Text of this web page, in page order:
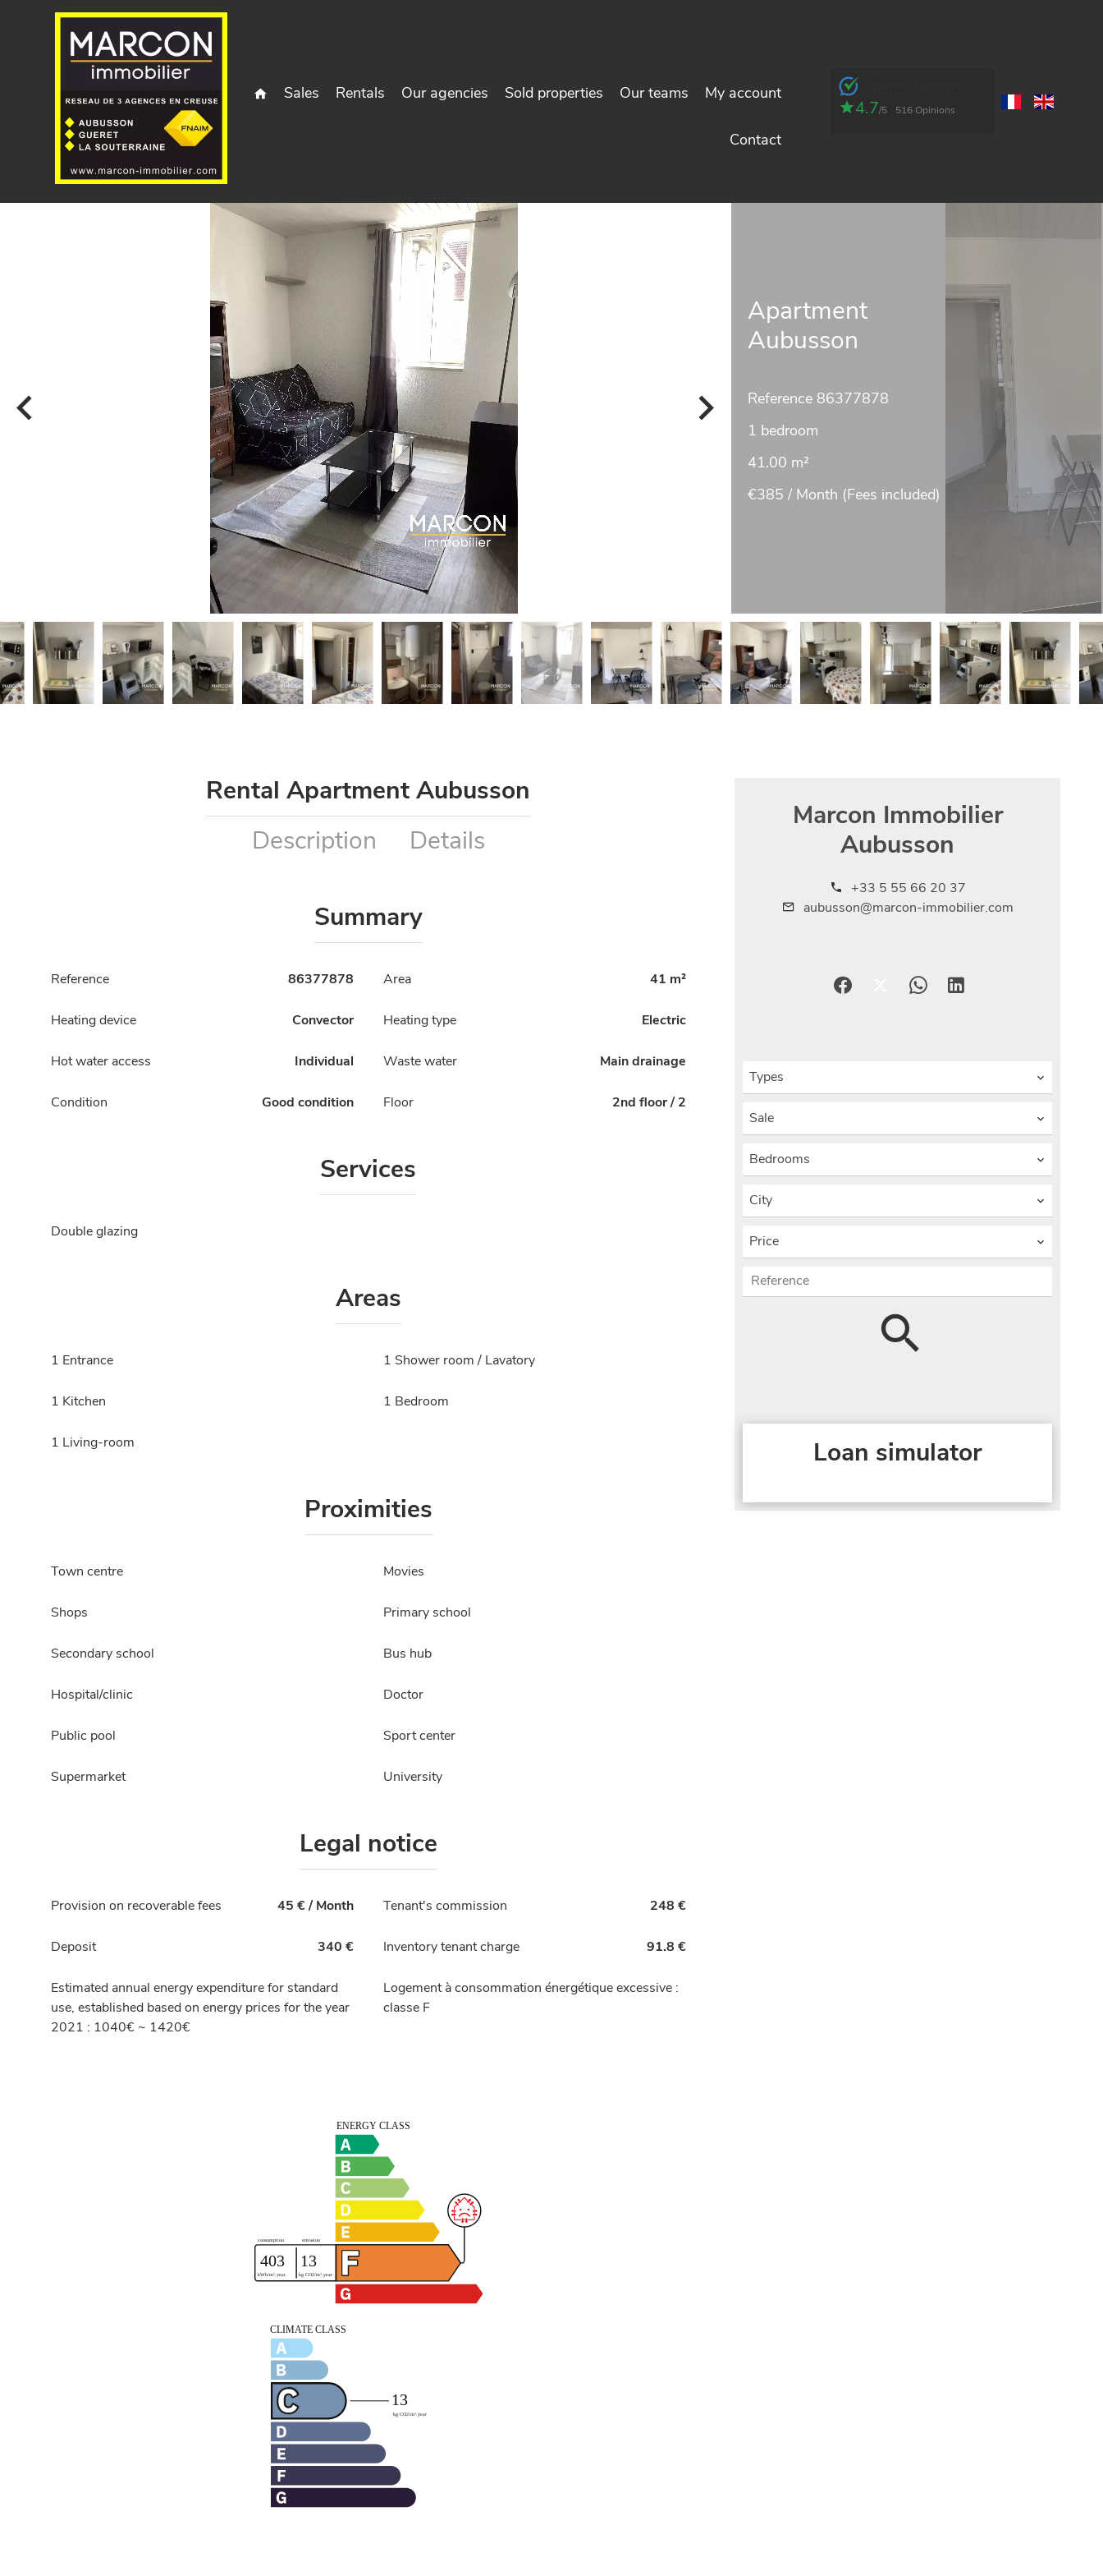
Sales Rentals Our agencies Sold properties Our teams My account
Contact
4.7/5 516 Opinions
Apartment
Aubusson
Reference 86377878
1 bedroom
41.00 m²
€385 / Month (Fees included)
Rental Apartment Aubusson
Description
Details
Summary
Reference 86377878 Area 41 m²
Heating device Convector Heating type Electric
Hot water access Individual Waste water Main drainage
Condition Good condition Floor 2nd floor / 2
Services
Double glazing
Areas
1 Entrance 1 Shower room / Lavatory
1 Kitchen 1 Bedroom
1 Living-room
Proximities
Town centre Movies
Shops Primary school
Secondary school Bus hub
Hospital/clinic Doctor
Public pool Sport center
Supermarket University
Legal notice
Provision on recoverable fees 45 € / Month Tenant's commission 248 €
Deposit 340 € Inventory tenant charge 91.8 €
Estimated annual energy expenditure for standard
use, established based on energy prices for the year
2021 : 1040€ ~ 1420€
Logement à consommation énergétique excessive :
classe F
Marcon Immobilier
Aubusson
+33 5 55 66 20 37
aubusson@marcon-immobilier.com
Types
Sale
Bedrooms
City
Price
Loan simulator